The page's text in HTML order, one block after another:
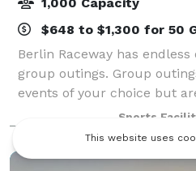
$648 to $1,300 for 50
Berlin Raceway has
group outings. Group
events of your choice but
come, first-serve basis so
today! Berlin is perfect for
Sports